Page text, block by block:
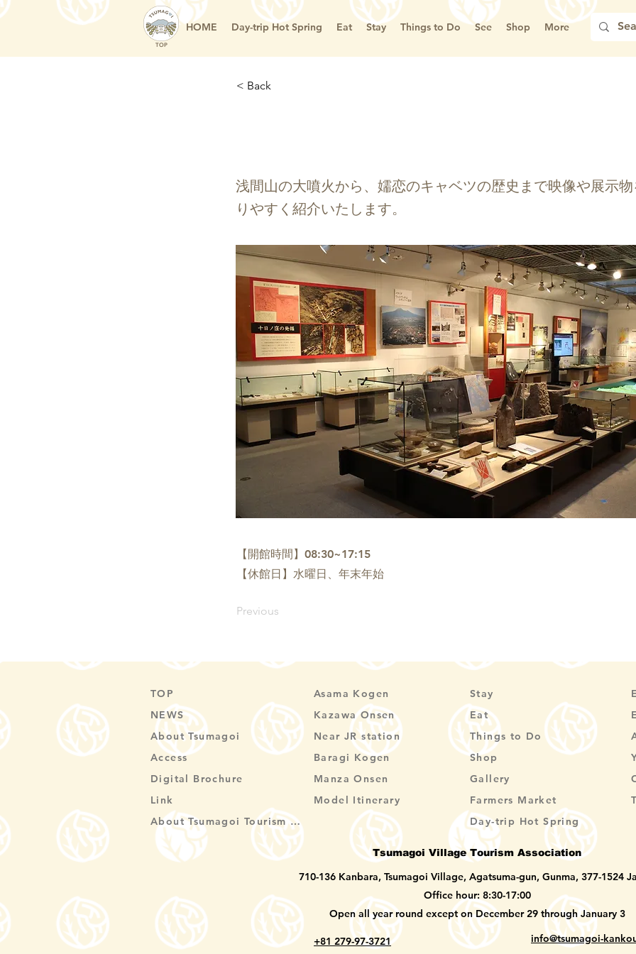
HOME Day-trip Hot Spring Eat Stay Things to Do See Shop More
TOP
< Back
浅間山の大噴火から、嬬恋のキャベツの歴史まで映像や展示
りやすく紹介いたします。
【開館時間】08:30~17:15
【休館日】水曜日、年末年始
Previous
TOP
NEWS
About Tsumagoi
Access
Digital Brochure
Link
About Tsumagoi Tourism Association
Asama Kogen
Stay
Kazawa Onsen
Eat
Near JR station
Things to Do
Baragi Kogen
Shop
Manza Onsen
Gallery
Model Itinerary
Farmers Market
Day-trip Hot Spring
Tsumagoi Village Tourism Association
710-136 Kanbara, Tsumagoi Village, Agatsuma-gun, Gunma, 377-1524
Office hour: 8:30-17:00
Open all year round except on December 29 through January 3
+81 279-97-3721 info@tsumagoi-